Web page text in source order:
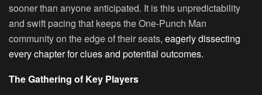
sooner than anyone anticipated. It is this unpredictability
and swift pacing that keeps the One-Punch Man
community on the edge of their seats, eagerly dissecting
every chapter for clues and potential outcomes.
The Gathering of Key Players